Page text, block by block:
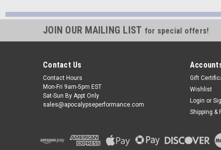
JOIN OUR MAILING LIST for special offers!
Contact Us
Contact Hours
Mon-Fri 9am-5pm EST
Sat-Sun By Appt Only
sales@apocalypseperformance.com
Gift
Wishlist
Login or
Shipping &